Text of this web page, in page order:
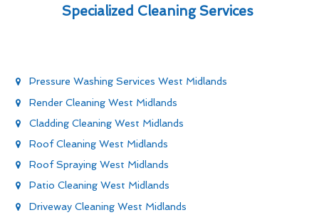
Specialized Cleaning Services
Pressure Washing Services West Midlands
Render Cleaning West Midlands
Cladding Cleaning West Midlands
Roof Cleaning West Midlands
Roof Spraying West Midlands
Patio Cleaning West Midlands
Driveway Cleaning West Midlands